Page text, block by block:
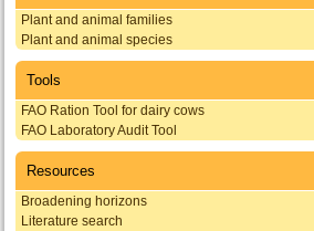
Plant and animal families
Plant and animal species
Tools
FAO Ration Tool for dairy cows
FAO Laboratory Audit Tool
Resources
Broadening horizons
Literature search